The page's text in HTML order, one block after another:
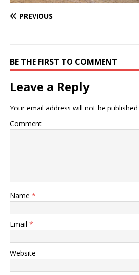
PREVIOUS
BE THE FIRST TO COMMENT
Leave a Reply
Your email address will not be published.
Comment
Name *
Email *
Website